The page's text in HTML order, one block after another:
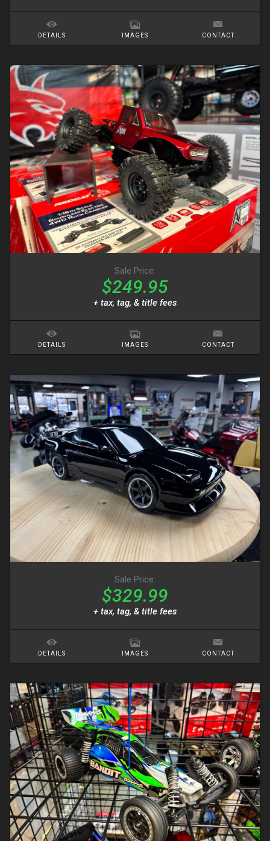
DETAILS IMAGES CONTACT
Sale Price:
$249.95
+ tax, tag, & title fees
DETAILS IMAGES CONTACT
Sale Price:
$329.99
+ tax, tag, & title fees
DETAILS IMAGES CONTACT